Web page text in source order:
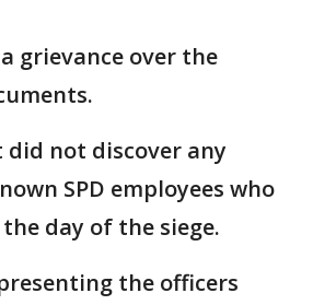
grievance over the
did not discover any
SPD employees who
day of the siege.
the officers